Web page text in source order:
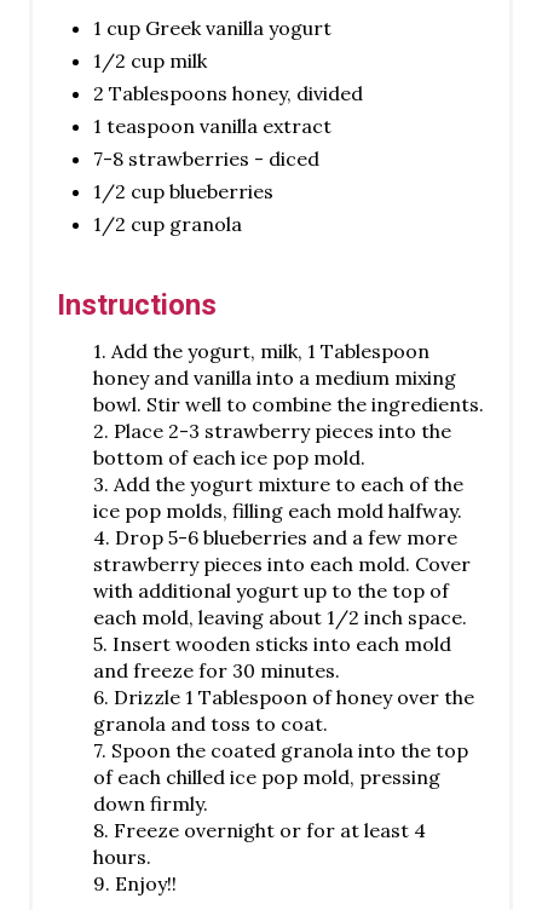
1 cup Greek vanilla yogurt
1/2 cup milk
2 Tablespoons honey, divided
1 teaspoon vanilla extract
7-8 strawberries - diced
1/2 cup blueberries
1/2 cup granola
Instructions
1. Add the yogurt, milk, 1 Tablespoon
honey and vanilla into a medium mixing
bowl. Stir well to combine the ingredients.
2. Place 2-3 strawberry pieces into the
bottom of each ice pop mold.
3. Add the yogurt mixture to each of the
ice pop molds, filling each mold halfway.
4. Drop 5-6 blueberries and a few more
strawberry pieces into each mold. Cover
with additional yogurt up to the top of
each mold, leaving about 1/2 inch space.
5. Insert wooden sticks into each mold
and freeze for 30 minutes.
6. Drizzle 1 Tablespoon of honey over the
granola and toss to coat.
7. Spoon the coated granola into the top
of each chilled ice pop mold, pressing
down firmly.
8. Freeze overnight or for at least 4
hours.
9. Enjoy!!